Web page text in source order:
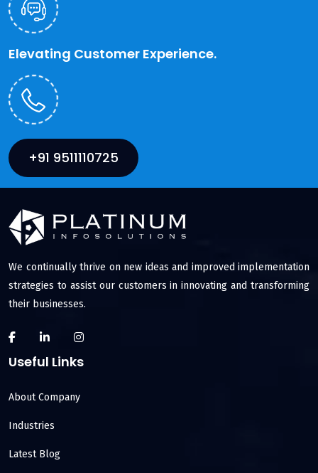
Elevating Customer Experience.
+91 9511110725
We continually thrive on new ideas and improved implementation
strategies to assist our customers in innovating and transforming
their businesses.
Useful Links
About Company
Industries
Latest Blog